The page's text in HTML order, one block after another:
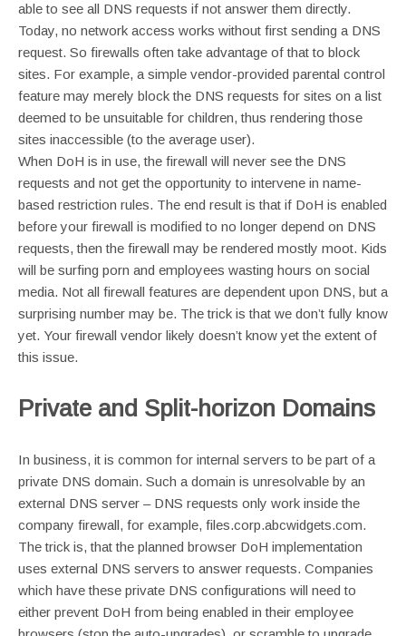
able to see all DNS requests if not answer them directly.
Today, no network access works without first sending a DNS
request. So firewalls often take advantage of that to block
sites. For example, a simple vendor-provided parental control
feature may merely block the DNS requests for sites on a list
deemed to be unsuitable for children, thus rendering those
sites inaccessible (to the average user).
When DoH is in use, the firewall will never see the DNS
requests and not get the opportunity to intervene in name-
based restriction rules. The end result is that if DoH is enabled
before your firewall is modified to no longer depend on DNS
requests, then the firewall may be rendered mostly moot. Kids
will be surfing porn and employees wasting hours on social
media. Not all firewall features are dependent upon DNS, but a
surprising number may be. The trick is that we don’t fully know
yet. Your firewall vendor likely doesn’t know yet the extent of
this issue.
Private and Split-horizon Domains
In business, it is common for internal servers to be part of a
private DNS domain. Such a domain is unresolvable by an
external DNS server – DNS requests only work inside the
company firewall, for example, files.corp.abcwidgets.com.
The trick is, that the planned browser DoH implementation
uses external DNS servers to answer requests. Companies
which have these private DNS configurations will need to
either prevent DoH from being enabled in their employee